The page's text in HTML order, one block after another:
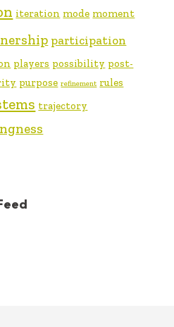
iteration mode moment
participation
players possibility post-
purpose refinement rules
trajectory